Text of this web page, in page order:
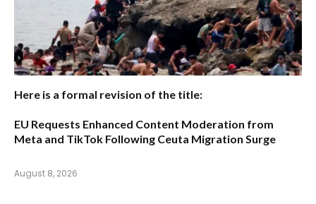
Here is a formal revision of the title:
EU Requests Enhanced Content Moderation from
Meta and TikTok Following Ceuta Migration Surge
August 8, 2026